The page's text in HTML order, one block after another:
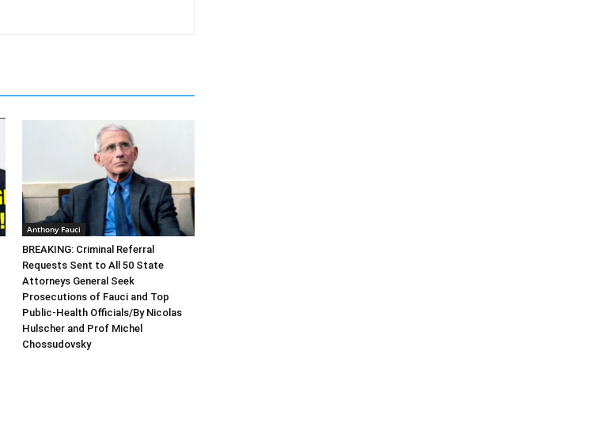
Anthony Fauci
BREAKING: Criminal Referral
Requests Sent to All 50 State
Attorneys General Seek
Prosecutions of Fauci and Top
Public-Health Officials/By Nicolas
Hulscher and Prof Michel
Chossudovsky